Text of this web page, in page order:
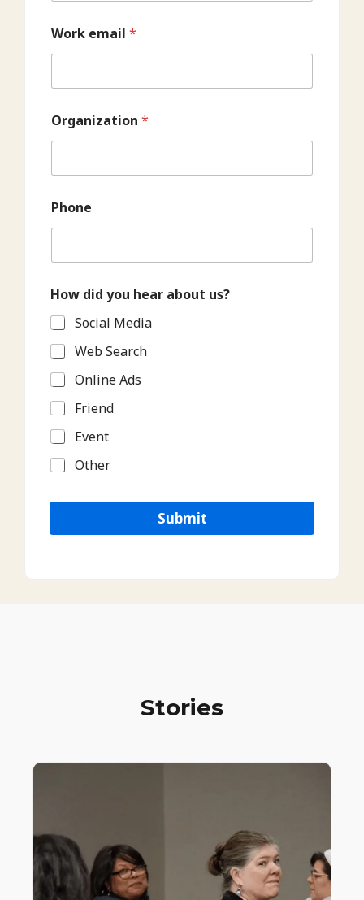
e
a
s
*
Work email *
Organization *
Phone
How did you hear about us?
Social Media
Web Search
Online Ads
Friend
Event
Other
Submit
Stories